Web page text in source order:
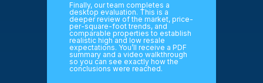
Finally, our team completes a
desktop evaluation. This is a
deeper review of the market, price-
per-square-foot trends, and
comparable properties to establish
realistic high and low resale
expectations. You’ll receive a PDF
summary and a video walkthrough
so you can see exactly how the
conclusions were reached.